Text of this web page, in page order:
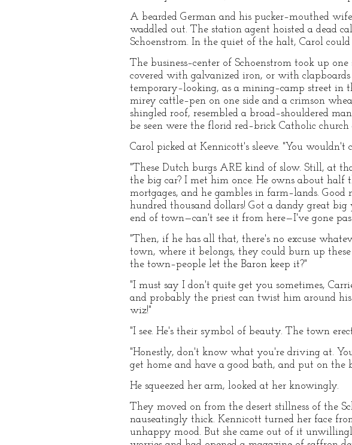
A bearded German and his pucker–mouthed
waddled out. The station agent hoisted a dead
Schoenstrom. In the quiet of the halt, Carol
The business–center of Schoenstrom took up
covered with galvanized iron, or with
temporary–looking, as a mining–camp street in
mirey cattle–pen on one side and a crimson
shingled roof, resembled a broad–shouldered
be seen were the florid red–brick Catholic
Carol picked at Kennicott's sleeve. "You
"These Dutch burgs ARE kind of slow. Still, at
the big car? I met him once. He owns about half
mortgages, and he gambles in farm–lands.
hundred thousand dollars! Got a dandy great
end of town—can't see it from here—I've gone
"Then, if he has all that, there's no excuse
town, where it belongs, they could burn up
the town–people let the Baron keep it?"
"I must say I don't quite get you sometimes,
and probably the priest can twist him around
wiz!"
"I see. He's their symbol of beauty. The town
"Honestly, don't know what you're driving at.
get home and have a good bath, and put on the
He squeezed her arm, looked at her knowingly.
They moved on from the desert stillness of the
nauseatingly thick. Kennicott turned her face
unhappy mood. But she came out of it